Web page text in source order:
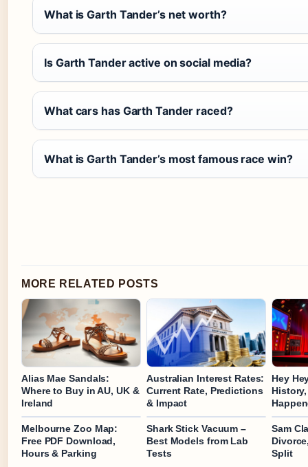
What is Garth Tander’s net worth?
Is Garth Tander active on social media?
What cars has Garth Tander raced?
What is Garth Tander’s most famous race win?
MORE RELATED POSTS
Alias Mae Sandals:
Where to Buy in AU, UK &
Ireland
Australian Interest Rates:
Current Rate, Predictions
& Impact
Hey
Melbourne Zoo Map:
Free PDF Download,
Hours & Parking
Shark Stick Vacuum –
Best Models from Lab
Tests
Sam
Split